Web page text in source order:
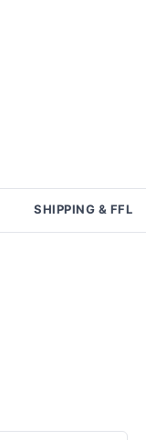
SHIPPING & FFL